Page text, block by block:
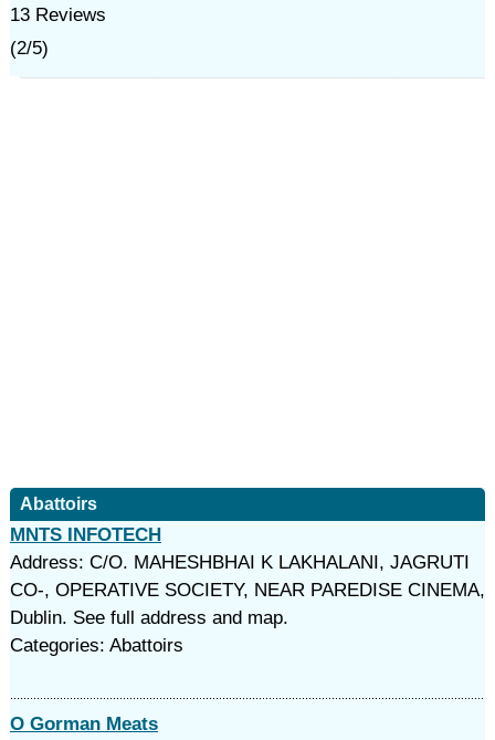
13Reviews
(2/5)
Abattoirs
MNTS INFOTECH
Address: C/O. MAHESHBHAI K LAKHALANI, JAGRUTI
CO-, OPERATIVE SOCIETY, NEAR PAREDISE CINEMA,
Dublin. See full address and map.
Categories: Abattoirs
O Gorman Meats